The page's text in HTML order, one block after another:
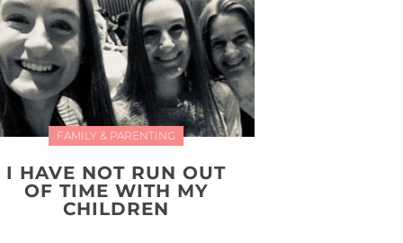
FAMILY & PARENTING
I HAVE NOT RUN OUT
OF TIME WITH MY
CHILDREN